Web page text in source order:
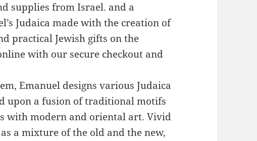
supplies from Israel. and a
Judaica made with the creation of
practical Jewish gifts on the
with our secure checkout and
Emanuel designs various Judaica
upon a fusion of traditional motifs
with modern and oriental art. Vivid
a mixture of the old and the new,